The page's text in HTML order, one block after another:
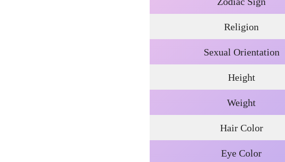
Religion
Sexual Orientation
Height
Weight
Hair Color
Eye Color